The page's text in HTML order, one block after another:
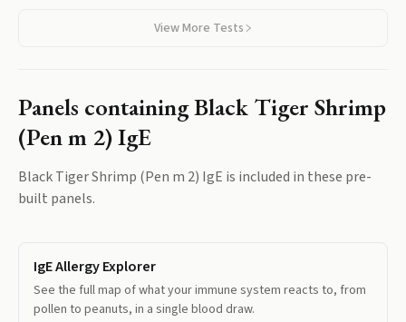
View More Tests
Panels containingBlack Tiger Shrimp
(Pen m 2) IgE
Black Tiger Shrimp (Pen m 2) IgE is included in these pre-
built panels.
IgE Allergy Explorer
See the full map of what your immune system reacts to, from
pollen to peanuts, in a single blood draw.